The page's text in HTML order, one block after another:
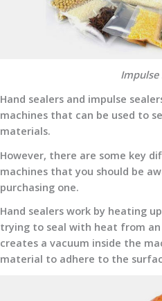
Impulse
Hand sealers and impulse
machines that can be used to
materials.
However, there are some key
machines that you should be
purchasing one.
Hand sealers work by heating
trying to seal with heat from
creates a vacuum inside the
material to adhere to the